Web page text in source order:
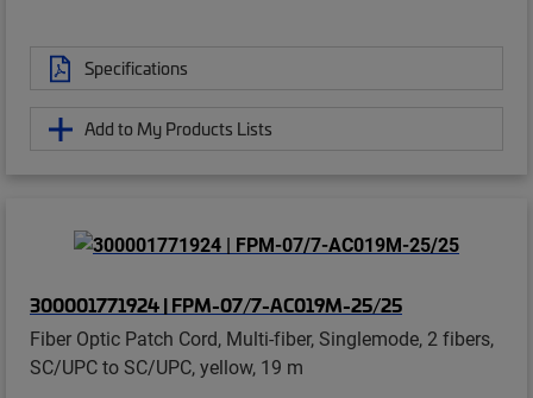
Specifications
Add to My Products Lists
300001771924 | FPM-07/7-AC019M-25/25
Fiber Optic Patch Cord, Multi-fiber, Singlemode, 2 fibers,
SC/UPC to SC/UPC, yellow, 19 m